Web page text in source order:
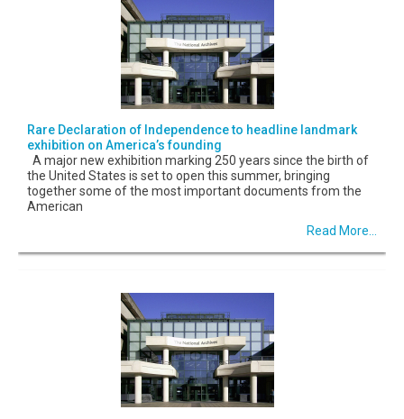
Rare Declaration of Independence to headline landmark
exhibition on America’s founding
A major new exhibition marking 250 years since the birth of
the United States is set to open this summer, bringing
together some of the most important documents from the
American
Read More...